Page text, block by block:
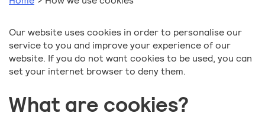
Our website uses cookies in order to personalise our
service to you and improve your experience of our
website. If you do not want cookies to be used, you can
set your internet browser to deny them.
What are cookies?